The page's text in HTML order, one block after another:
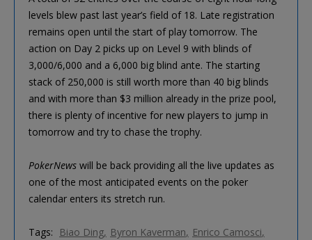
levels blew past last year’s field of 18. Late registration
remains open until the start of play tomorrow. The
action on Day 2 picks up on Level 9 with blinds of
3,000/6,000 and a 6,000 big blind ante. The starting
stack of 250,000 is still worth more than 40 big blinds
and with more than $3 million already in the prize pool,
there is plenty of incentive for new players to jump in
tomorrow and try to chase the trophy.
PokerNews will be back providing all the live updates as
one of the most anticipated events on the poker
calendar enters its stretch run.
Tags: Biao Ding Byron Kaverman
Enrico Camosci